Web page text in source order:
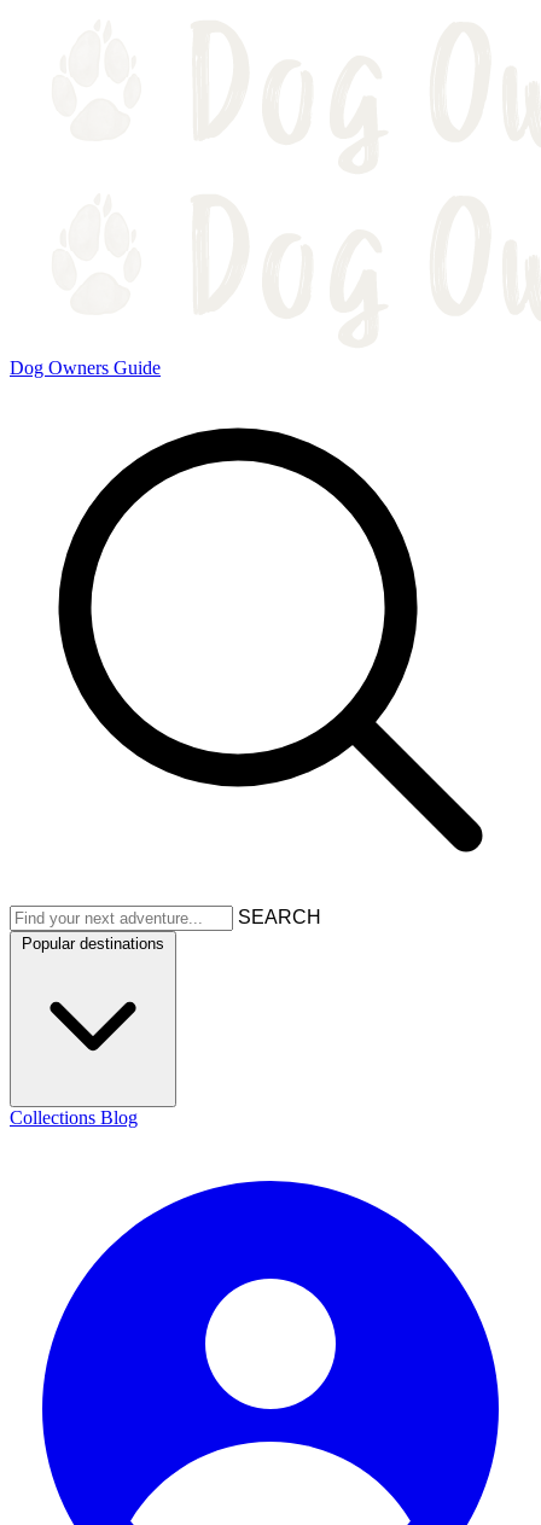
Dog Owners Guide
SEARCH
Popular destinations
Collections Blog